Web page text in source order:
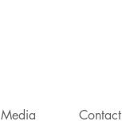
Media Contact